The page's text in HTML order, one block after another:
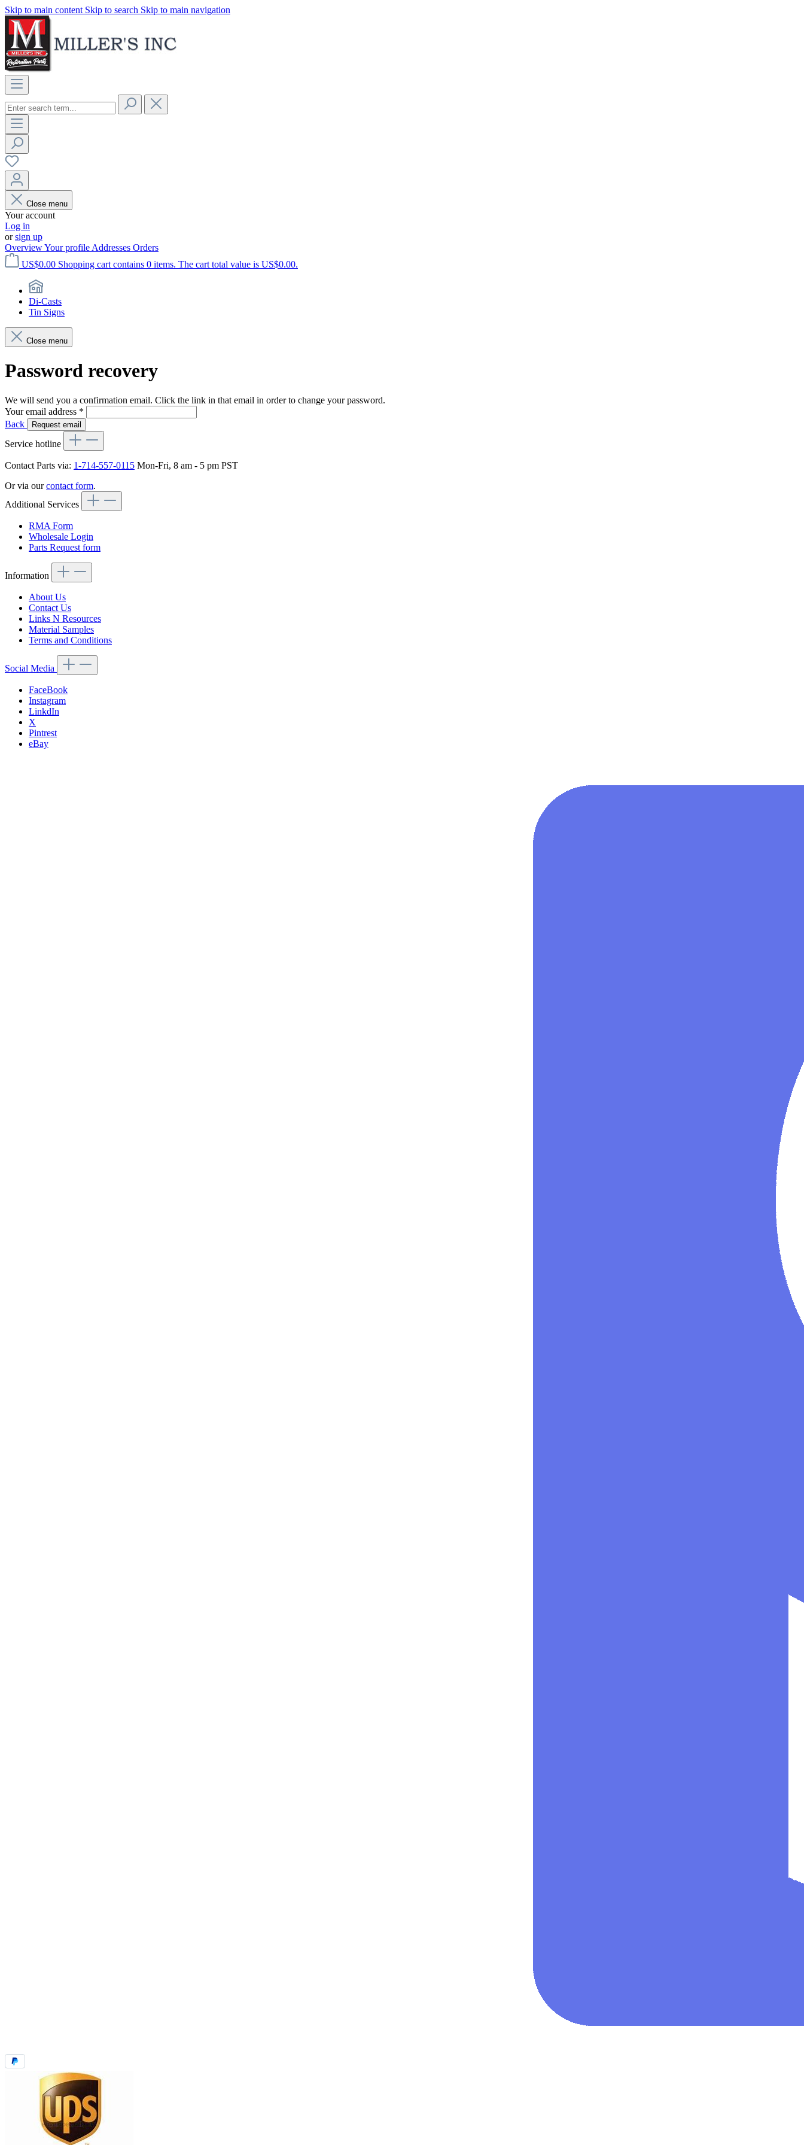
Skip to main content Skip to search Skip to main navigation
Close menu
Your account
Log in
orsign up
OverviewYour profile Addresses Orders
US$0.00 Shopping cart contains 0 items. The cart total value is US$0.00.
Di-Casts
Tin Signs
Close menu
Password recovery
We will send you a confirmation email. Click the link in that email in order to change your password.
Your email address *
Back
Request email
Service hotline
Contact Parts via: 1-714-557-0115 Mon-Fri, 8 am - 5 pm PST
Or via ourcontact form.
Additional Services
RMA Form
Wholesale Login
Parts Request form
Information
About Us
Contact Us
Links N Resources
Material Samples
Terms and Conditions
Social Media
FaceBook
Instagram
LinkdIn
X
Pintrest
eBay